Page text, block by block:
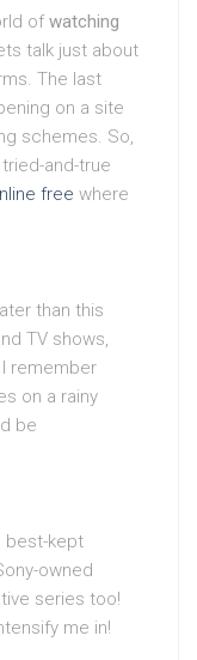
of watching
talk just about
The last
on a site
schemes. So,
and-true
free where
than this
TV shows,
remember
on a rainy
be
best-kept
owned
series too!
me in!